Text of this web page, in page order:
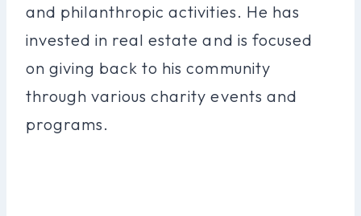
and philanthropic activities. He has
invested in real estate and is focused
on giving back to his community
through various charity events and
programs.